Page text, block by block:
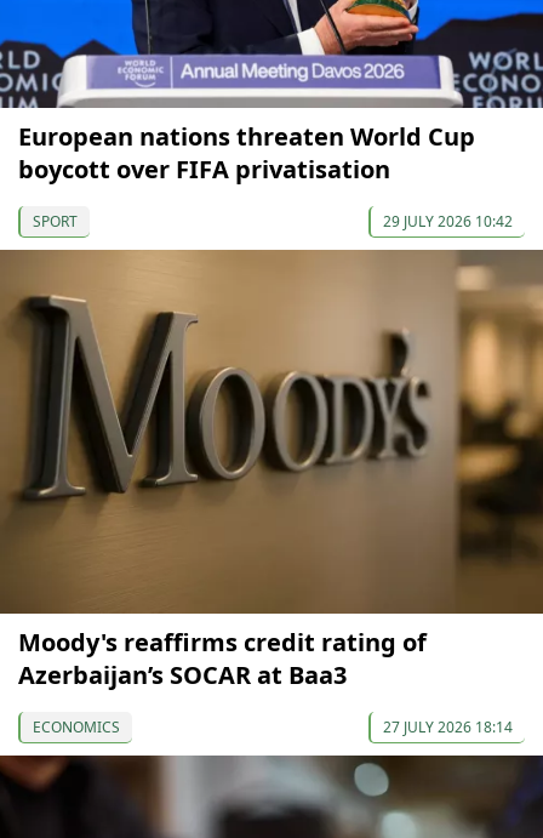
European nations threaten World Cup
boycott over FIFA privatisation
SPORT 29 JULY 2026 10:42
Moody's reaffirms credit rating of
Azerbaijan’s SOCAR at Baa3
ECONOMICS 27 JULY 2026 18:14